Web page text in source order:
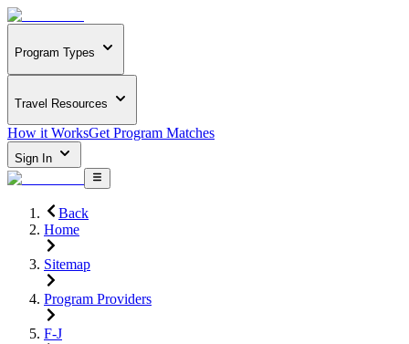
Program Types
Travel Resources
How it WorksGet Program Matches
Sign In
Back
Home
Sitemap
Program Providers
F-J